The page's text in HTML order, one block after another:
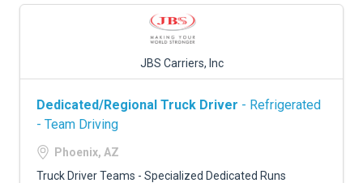
JBS Carriers, Inc
Dedicated/Regional Truck Driver - Refrigerated
- Team Driving
Phoenix, AZ
Truck Driver Teams - Specialized Dedicated Runs